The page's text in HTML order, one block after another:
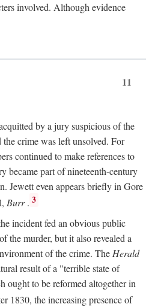
involved. Although evidence
11
by a jury suspicious of the
crime was left unsolved. For
continued to make references to
became part of nineteenth-century
Jewett even appears briefly in Gore
Burr. 3
incident fed an obvious public
the murder, but it also revealed a
of the crime. The Herald
result of a "terrible state of
ought to be reformed altogether in
1830, the increasing presence of